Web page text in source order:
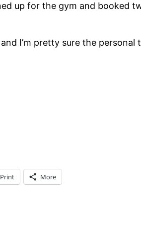
up for the gym and booked
I’m pretty sure the
Print More